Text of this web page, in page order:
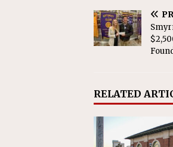
RELATED